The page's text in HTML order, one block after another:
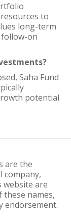
to
long-term
on
Saha Fund
potential
are the
company,
website are
names,
endorsement.